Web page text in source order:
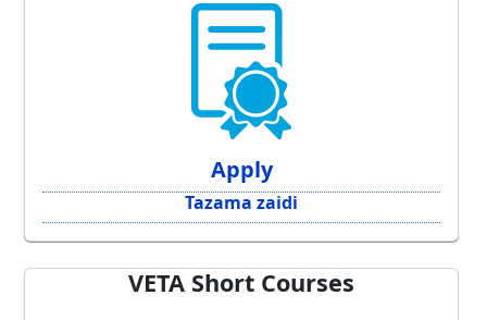
Apply
Tazama zaidi
VETA Short Courses